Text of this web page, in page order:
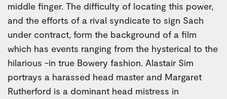
middle finger. The difficulty of locating this power,
and the efforts of a rival syndicate to sign Sach
under contract, form the background of a film
which has events ranging from the hysterical to the
hilarious -in true Bowery fashion. Alastair Sim
portrays a harassed head master and Margaret
Rutherford is a dominant head mistress in